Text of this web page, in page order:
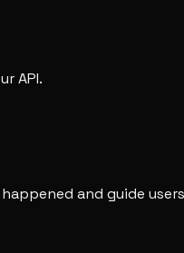
API.
and guide